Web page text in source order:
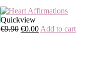
Quickview
€9.90 Original
€0.00Current
Add to cart